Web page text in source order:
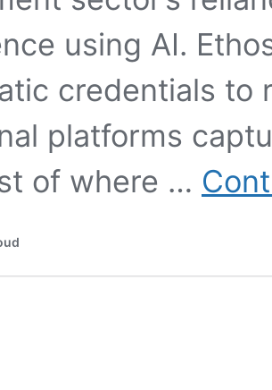
using AI.
credentials to
platforms
of where …